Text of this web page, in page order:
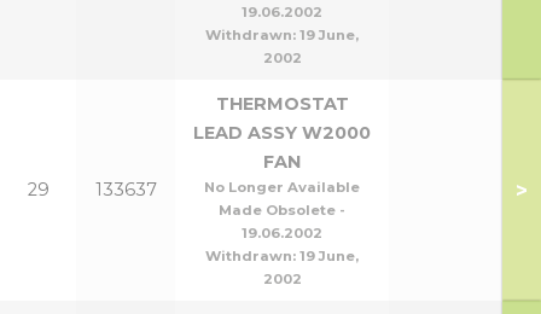
19.06.2002
Withdrawn: 19 June,
2002
29 133637
THERMOSTAT
LEAD ASSY W2000
FAN
No Longer Available
Made Obsolete -
19.06.2002
Withdrawn: 19 June,
2002
>